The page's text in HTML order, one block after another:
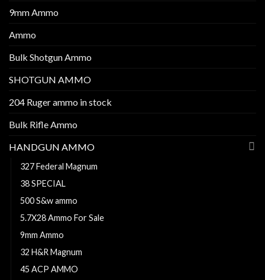
9mm Ammo
Ammo
Bulk Shotgun Ammo
SHOTGUN AMMO
204 Ruger ammo in stock
Bulk Rifle Ammo
HANDGUN AMMO
327 Federal Magnum
38 SPECIAL
500 S&w ammo
5.7X28 Ammo For Sale
9mm Ammo
32 H&R Magnum
45 ACP AMMO